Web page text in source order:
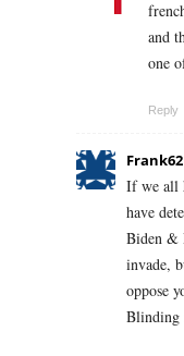
and
one
Reply
Frank62
If we all
have
Biden &
invade,
oppose
Blinding